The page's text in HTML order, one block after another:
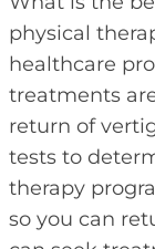
physical
healthcare
treatments
return of
tests to
therapy
so you can